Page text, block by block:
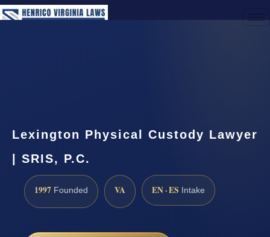
Lexington Physical Custody Lawyer
| SRIS, P.C.
1997 Founded VA EN · ES Intake